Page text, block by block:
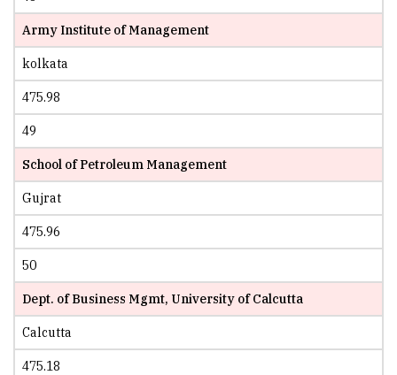
Army Institute of Management
kolkata
475.98
49
School of Petroleum Management
Gujrat
475.96
50
Dept. of Business Mgmt, University of Calcutta
Calcutta
475.18